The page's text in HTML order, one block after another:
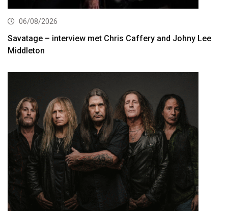
06/08/2026
Savatage – interview met Chris Caffery and Johny Lee
Middleton